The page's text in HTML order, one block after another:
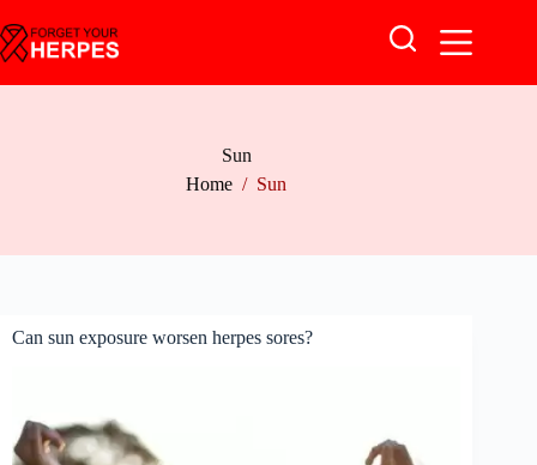
to
content
Sun
Home / Sun
Can sun exposure worsen herpes sores?